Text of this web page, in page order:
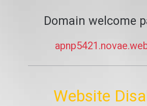
Domain welcome
Website